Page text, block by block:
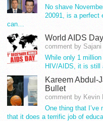
No shave
20091, is a perfect
can…
World AIDS
comment by Sajani
While only 1
HIV/AIDS, it is
Kareem Abdul-
Bullet
comment by Kevin
One thing that I’ve
that it does a terrific job of